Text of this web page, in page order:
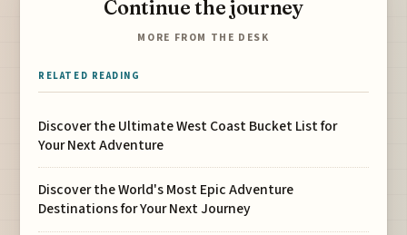
Continue the journey
MORE FROM THE DESK
RELATED READING
Discover the Ultimate West Coast Bucket List for
Your Next Adventure
Discover the World's Most Epic Adventure
Destinations for Your Next Journey